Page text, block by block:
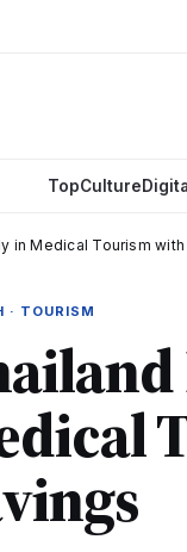
TopCulture
in Medical Tourism
· TOURISM